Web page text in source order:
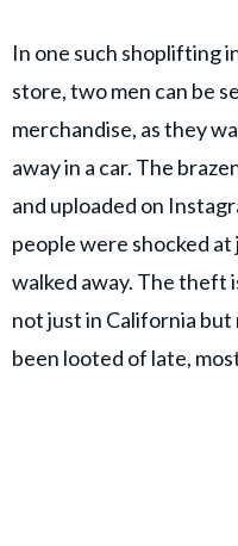
In one such shoplifting
store, two men can be
merchandise, as they
away in a car. The
and uploaded on
people were shocked
walked away. The theft
not just in California but
been looted of late,